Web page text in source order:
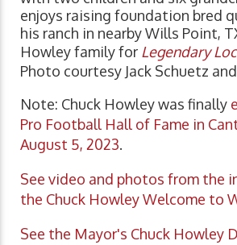
enjoys raising foundation bred
his ranch in nearby Wills Point,
Howley family for Legendary
Photo courtesy Jack Schuetz
Note: Chuck Howley was finally
Pro Football Hall of Fame in
August 5, 2023.
See video and photos from the
the Chuck Howley Welcome to
See the Mayor's Chuck Howley